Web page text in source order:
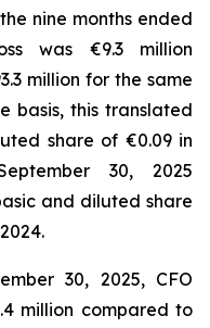
nine months ended
was €9.3 million
million for the same
basis, this translated
share of €0.09 in
30, 2025
and diluted share
30, 2025, CFO
million compared to